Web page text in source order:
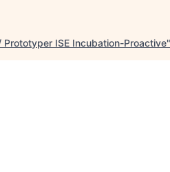
Prototyper ISE Incubation-Proactive"